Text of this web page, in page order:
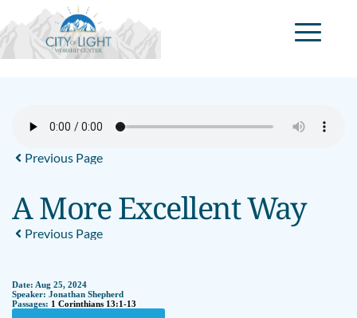
Previous Page
A More Excellent Way
Previous Page
Date: Aug 25, 2024
Speaker: Jonathan Shepherd
Passages: 1 Corinthians 13:1-13